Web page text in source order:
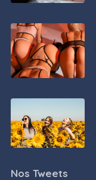
Nos Tweets